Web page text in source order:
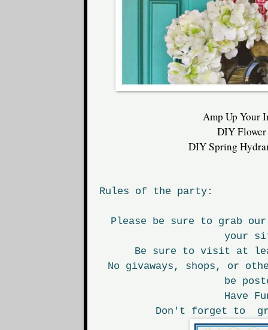
Amp Up Your
DIY
DIY Spring
Rules of the party:
Please be sure to grab
your
Be sure to visit at
No givaways, shops, or
be
Have
Don't forget to